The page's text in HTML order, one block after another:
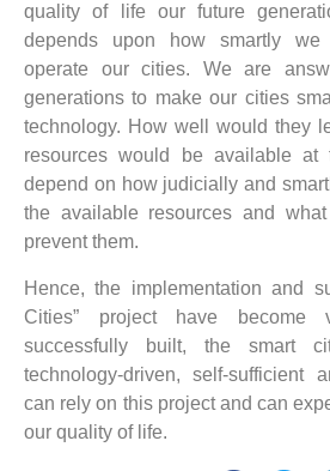
quality of life our future
depends upon how smartly we
operate our cities. We are
generations to make our cities
technology. How well would they
resources would be available at
depend on how judicially and
the available resources and
prevent them.
Hence, the implementation and
Cities” project have
successfully built, the smart
technology-driven, self-sufficient
can rely on this project and can
our quality of life.